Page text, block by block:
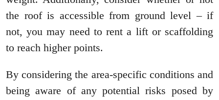
the roof is accessible from ground level – if
not, you may need to rent a lift or scaffolding
to reach higher points.
By considering the area-specific conditions and
being aware of any potential risks posed by